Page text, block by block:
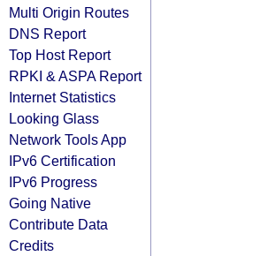
Multi Origin Routes
DNS Report
Top Host Report
RPKI & ASPA Report
Internet Statistics
Looking Glass
Network Tools App
IPv6 Certification
IPv6 Progress
Going Native
Contribute Data
Credits